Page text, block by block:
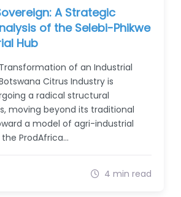
A Strategic
of the Selebi-Phikwe
Hub
of an Industrial
Citrus Industry is
a radical structural
moving beyond its traditional
a model of agri-industrial
ProdAfrica…
4 min read